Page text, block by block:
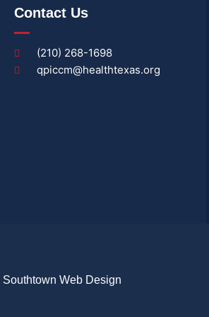
Contact Us
(210) 268-1698
qpiccm@healthtexas.org
Southtown Web Design